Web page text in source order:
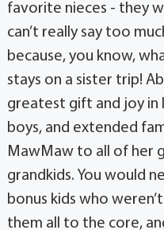
favorite nieces - they
can’t really say too
because, you know,
stays on a sister trip!
greatest gift and joy in
boys, and extended
MawMaw to all of her
grandkids. You would
bonus kids who
them all to the core,